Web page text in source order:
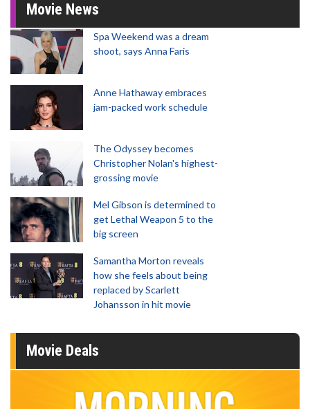
Movie News
Spa Weekend was a dream
shoot, says Anna Faris
Anne Hathaway embraces
jam-packed work schedule
The Odyssey becomes
Christopher Nolan's highest-
grossing movie
Mel Gibson is determined to
get Lethal Weapon 5 to the
big screen
Samantha Morton reveals
how she feels about being
replaced by Scarlett
Johansson in hit movie
Movie Deals